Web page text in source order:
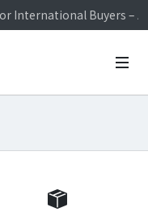
International Buyers –
Open~
International Buyers –